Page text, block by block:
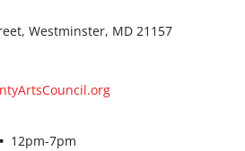
Westminster, MD 21157
12pm-7pm